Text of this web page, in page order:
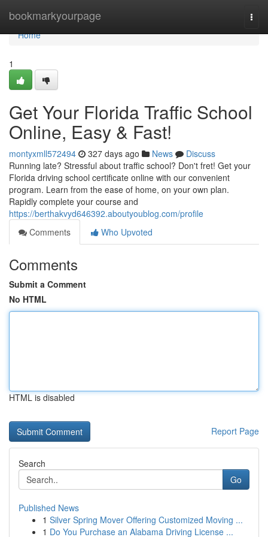
bookmarkyourpage
Home
Home
1
Get Your Florida Traffic School
Online, Easy & Fast!
montyxmll572494 327 days ago News
Discuss
Running late? Stressful about traffic school? Don't fret! Get your
Florida driving school certificate online with our convenient
program. Learn from the ease of home, on your own plan.
Rapidly complete your course and
https://berthakvyd646392.aboutyoublog.com/profile
Comments
Who Upvoted
Comments
Submit a Comment
No HTML
HTML is disabled
Report Page
Search
Go
Published News
1 Silver Spring Mover Offering Customized Moving ...
1 Do You Purchase an Alabama Driving License ...